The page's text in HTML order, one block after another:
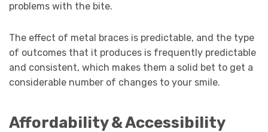
problems with the bite.
The effect of metal braces is predictable, and the type
of outcomes that it produces is frequently predictable
and consistent, which makes them a solid bet to get a
considerable number of changes to your smile.
Affordability & Accessibility